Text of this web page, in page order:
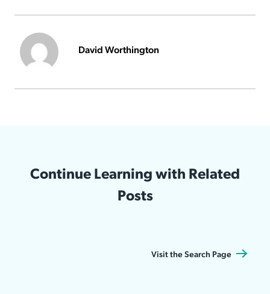
David Worthington
Continue Learning with Related
Posts
Visit the Search Page